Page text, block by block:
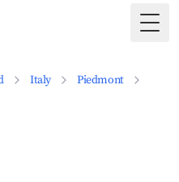
Italy
Piedmont